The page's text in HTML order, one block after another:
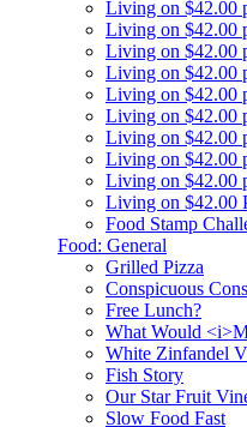
Living on $42.00
Living on $42.00
Living on $42.00
Living on $42.00
Living on $42.00
Living on $42.00
Living on $42.00
Living on $42.00
Living on $42.00
Living on $42.00
Food Stamp
Food: General
Grilled Pizza
Conspicuous
Free Lunch?
What Would
White Zinfandel
Fish Story
Our Star Fruit
Slow Food Fast